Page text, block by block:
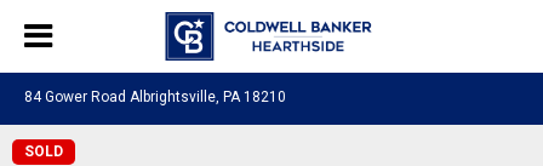
84 Gower Road Albrightsville, PA 18210
SOLD